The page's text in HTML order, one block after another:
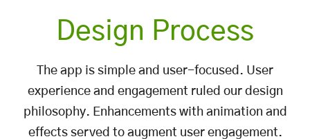
Design Process
The app is simple and user-focused. User
experience and engagement ruled our design
philosophy. Enhancements with animation and
effects served to augment user engagement.